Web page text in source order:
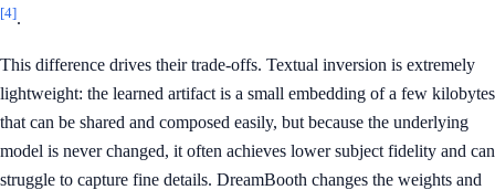
[4].
This difference drives their trade-offs. Textual inversion is extremely
lightweight: the learned artifact is a small embedding of a few kilobytes
that can be shared and composed easily, but because the underlying
model is never changed, it often achieves lower subject fidelity and can
struggle to capture fine details. DreamBooth changes the weights and